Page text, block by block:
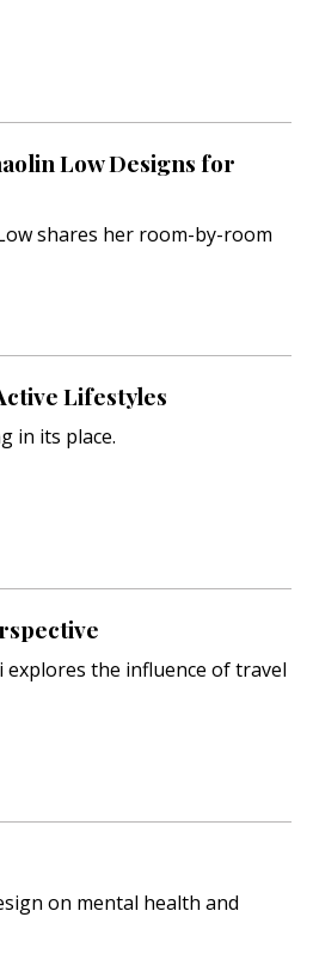
Low Designs for
shares her room-by-room
Lifestyles
in its place.
the influence of travel
on mental health and